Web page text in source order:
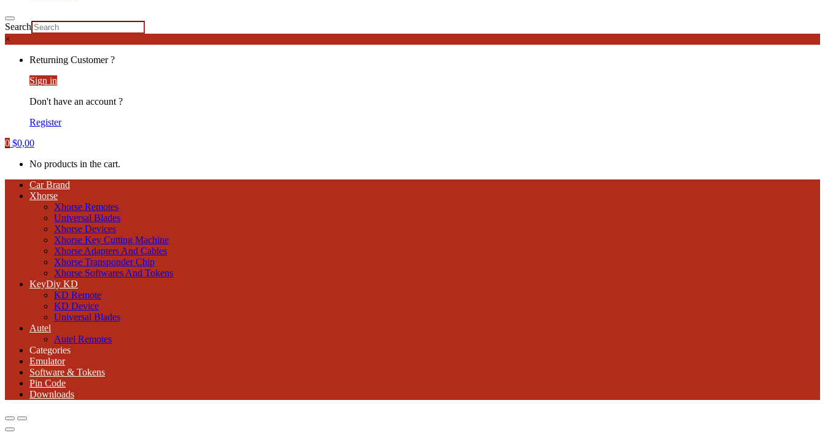
Search
×
Returning Customer ?
Sign in
Don't have an account ?
Register
0 $0,00
No products in the cart.
Car Brand
Xhorse
Xhorse Remotes
Universal Blades
Xhorse Devices
Xhorse Key Cutting Machine
Xhorse Adapters And Cables
Xhorse Transponder Chip
Xhorse Softwares And Tokens
KeyDiy KD
KD Remote
KD Device
Universal Blades
Autel
Autel Remotes
Categories
Emulator
Software & Tokens
Pin Code
Downloads